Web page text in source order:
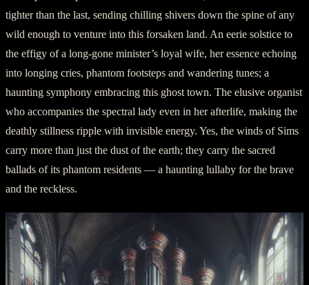
tighter than the last, sending chilling shivers down the spine of any
wild enough to venture into this forsaken land. An eerie solstice to
the effigy of a long-gone minister’s loyal wife, her essence echoing
into longing cries, phantom footsteps and wandering tunes; a
haunting symphony embracing this ghost town. The elusive organist
who accompanies the spectral lady even in her afterlife, making the
deathly stillness ripple with invisible energy. Yes, the winds of Sims
carry more than just the dust of the earth; they carry the sacred
ballads of its phantom residents — a haunting lullaby for the brave
and the reckless.